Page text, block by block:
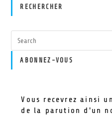
RECHERCHER
ABONNEZ-VOUS
Vous recevrez ainsi
de la parution d'un